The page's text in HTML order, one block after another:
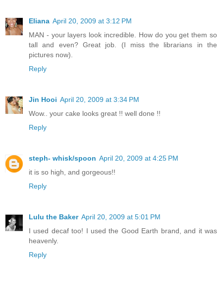
Eliana April 20, 2009 at 3:12 PM
MAN - your layers look incredible. How do you get them so
tall and even? Great job. (I miss the librarians in the
pictures now).
Reply
Jin Hooi April 20, 2009 at 3:34 PM
Wow.. your cake looks great !! well done !!
Reply
steph- whisk/spoon April 20, 2009 at 4:25 PM
it is so high, and gorgeous!!
Reply
Lulu the Baker April 20, 2009 at 5:01 PM
I used decaf too! I used the Good Earth brand, and it was
heavenly.
Reply